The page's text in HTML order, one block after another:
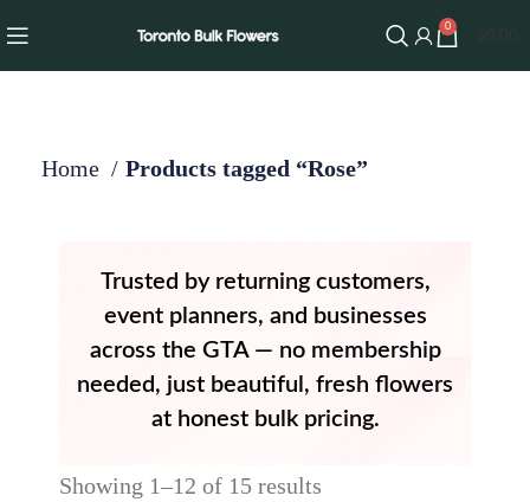
0
Home Products tagged “Rose”
Trusted by returning customers,
event planners, and businesses
across the GTA — no membership
needed, just beautiful, fresh flowers
at honest bulk pricing.
Showing 1–12 of 15 results